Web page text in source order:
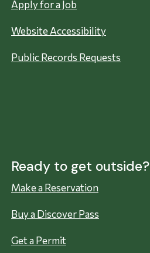
Apply for a Job
Website Accessibility
Public Records Requests
Ready to get outside?
Make a Reservation
Buy a Discover Pass
Get a Permit